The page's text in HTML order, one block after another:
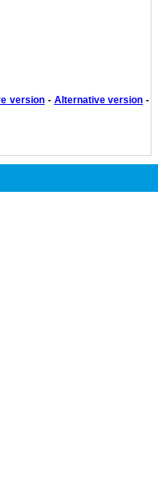
version- Alternative version -